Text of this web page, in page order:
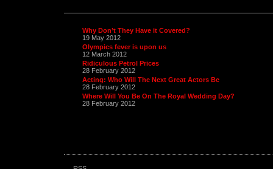
Why Don’t They Have it Covered?
19 May 2012
Olympics fever is upon us
12 March 2012
Ridiculous Petrol Prices
28 February 2012
Acting: Who Will The Next Great Actors Be
28 February 2012
Where Will You Be On The Royal Wedding Day?
28 February 2012